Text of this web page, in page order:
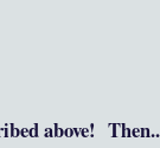
above!